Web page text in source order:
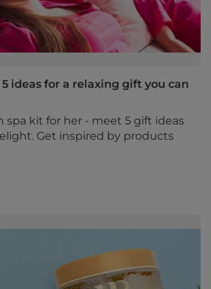
ideas for a relaxing gift you can
spa kit for her - meet 5 gift ideas
Get inspired by products